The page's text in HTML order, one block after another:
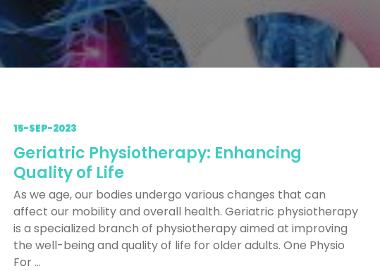
15-SEP-2023
Geriatric Physiotherapy: Enhancing
Quality of Life
As we age, our bodies undergo various changes that can
affect our mobility and overall health. Geriatric physiotherapy
is a specialized branch of physiotherapy aimed at improving
the well-being and quality of life for older adults. One Physio
For ...